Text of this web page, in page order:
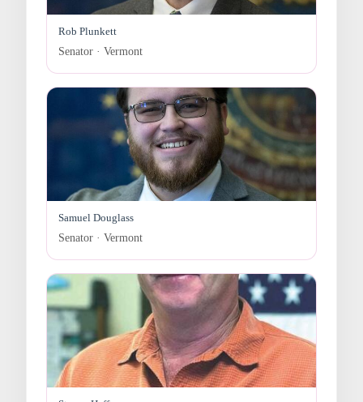
Rob Plunkett
Senator · Vermont
Samuel Douglass
Senator · Vermont